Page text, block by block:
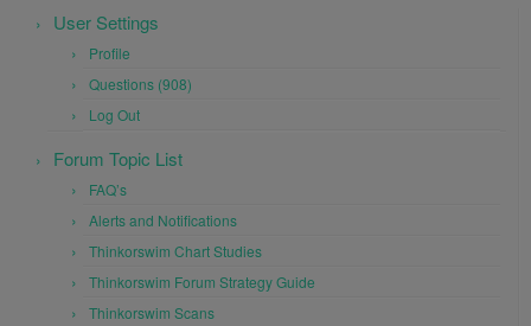
User Settings
Profile
Questions (908)
Log Out
Forum Topic List
FAQ’s
Alerts and Notifications
Thinkorswim Chart Studies
Thinkorswim Forum Strategy Guide
Thinkorswim Scans